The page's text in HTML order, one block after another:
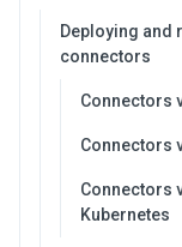
Deploying and
connectors
Connectors
Connectors
Connectors
Kubernetes